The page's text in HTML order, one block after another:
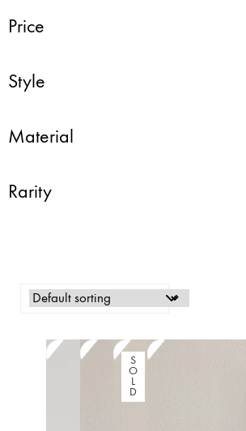
S
O
L
D
Price
Style
Material
Rarity